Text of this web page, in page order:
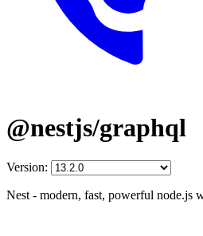
@nestjs/graphql
Version:
Nest - modern, fast, powerful node.js